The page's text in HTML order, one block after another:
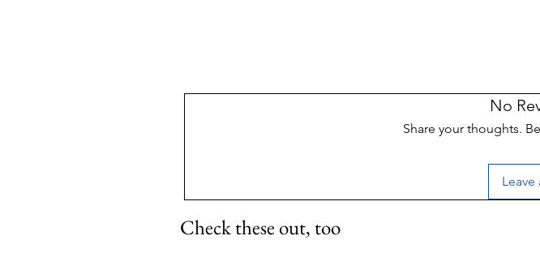
No
Share your thoughts.
Leave
Check these out, too